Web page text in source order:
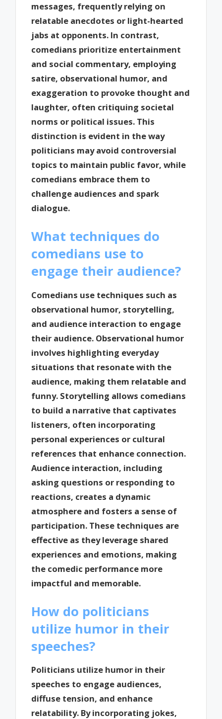
messages, frequently relying on
relatable anecdotes or light-hearted
jabs at opponents. In contrast,
comedians prioritize entertainment
and social commentary, employing
satire, observational humor, and
exaggeration to provoke thought and
laughter, often critiquing societal
norms or political issues. This
distinction is evident in the way
politicians may avoid controversial
topics to maintain public favor, while
comedians embrace them to
challenge audiences and spark
dialogue.
What techniques do
comedians use to
engage their audience?
Comedians use techniques such as
observational humor, storytelling,
and audience interaction to engage
their audience. Observational humor
involves highlighting everyday
situations that resonate with the
audience, making them relatable and
funny. Storytelling allows comedians
to build a narrative that captivates
listeners, often incorporating
personal experiences or cultural
references that enhance connection.
Audience interaction, including
asking questions or responding to
reactions, creates a dynamic
atmosphere and fosters a sense of
participation. These techniques are
effective as they leverage shared
experiences and emotions, making
the comedic performance more
impactful and memorable.
How do politicians
utilize humor in their
speeches?
Politicians utilize humor in their
speeches to engage audiences,
diffuse tension, and enhance
relatability. By incorporating jokes,